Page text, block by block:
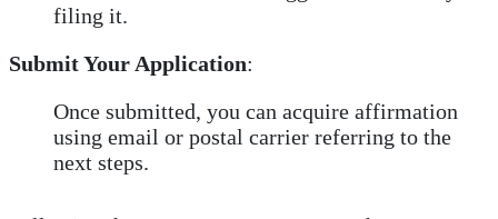
filing it.
Submit Your Application:
Once submitted, you can acquire affirmation
using email or postal carrier referring to the
next steps.